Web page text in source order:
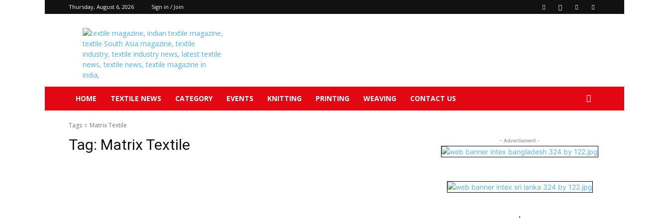
Thursday, August 6, 2026 Sign in / Join
Textile
South
Asia
HOME TEXTILE NEWS CATEGORY EVENTS KNITTING PRINTING WEAVING CONTACT US
Tags Matrix Textile
Tag: Matrix Textile - Advertisment -